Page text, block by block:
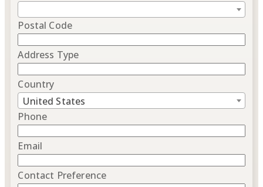
Postal Code
Address Type
Country
United States
Phone
Email
Contact Preference